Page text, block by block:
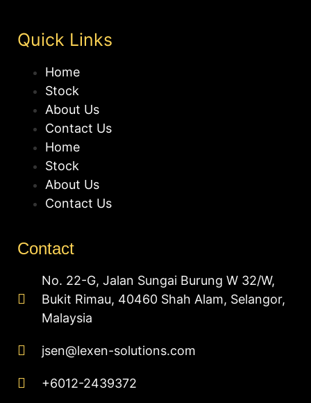
Quick Links
Home
Stock
About Us
Contact Us
Home
Stock
About Us
Contact Us
Contact
No. 22-G, Jalan Sungai Burung W 32/W,
Bukit Rimau, 40460 Shah Alam, Selangor,
Malaysia
jsen@lexen-solutions.com
+6012-2439372